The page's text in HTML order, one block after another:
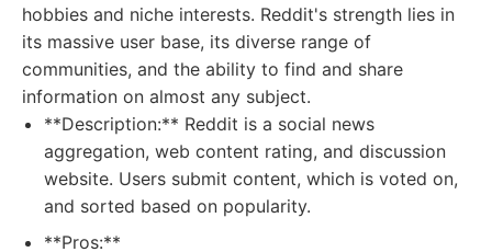
hobbies and niche interests. Reddit's strength lies in
its massive user base, its diverse range of
communities, and the ability to find and share
information on almost any subject.
**Description:** Reddit is a social news
aggregation, web content rating, and discussion
website. Users submit content, which is voted on,
and sorted based on popularity.
**Pros:**